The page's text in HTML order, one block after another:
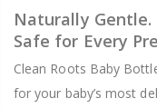
Naturally
Safe for Every
Clean Roots Baby
for your baby’s most